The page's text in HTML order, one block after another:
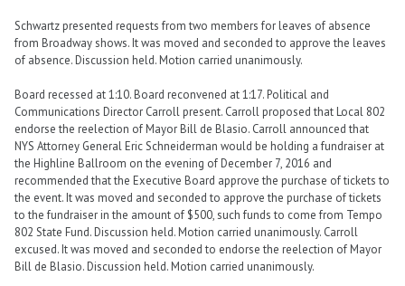
Schwartz presented requests from two members for leaves of absence
from Broadway shows. It was moved and seconded to approve the leaves
of absence. Discussion held. Motion carried unanimously.
Board recessed at 1:10. Board reconvened at 1:17. Political and
Communications Director Carroll present. Carroll proposed that Local 802
endorse the reelection of Mayor Bill de Blasio. Carroll announced that
NYS Attorney General Eric Schneiderman would be holding a fundraiser at
the Highline Ballroom on the evening of December 7, 2016 and
recommended that the Executive Board approve the purchase of tickets to
the event. It was moved and seconded to approve the purchase of tickets
to the fundraiser in the amount of $500, such funds to come from Tempo
802 State Fund. Discussion held. Motion carried unanimously. Carroll
excused. It was moved and seconded to endorse the reelection of Mayor
Bill de Blasio. Discussion held. Motion carried unanimously.